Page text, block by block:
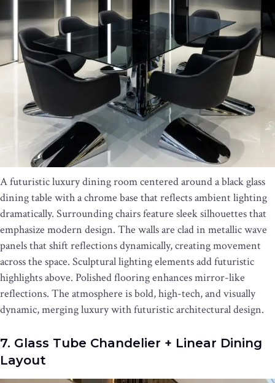
A futuristic luxury dining room centered around a black glass
dining table with a chrome base that reflects ambient lighting
dramatically. Surrounding chairs feature sleek silhouettes that
emphasize modern design. The walls are clad in metallic wave
panels that shift reflections dynamically, creating movement
across the space. Sculptural lighting elements add futuristic
highlights above. Polished flooring enhances mirror-like
reflections. The atmosphere is bold, high-tech, and visually
dynamic, merging luxury with futuristic architectural design.
7. Glass Tube Chandelier + Linear Dining
Layout